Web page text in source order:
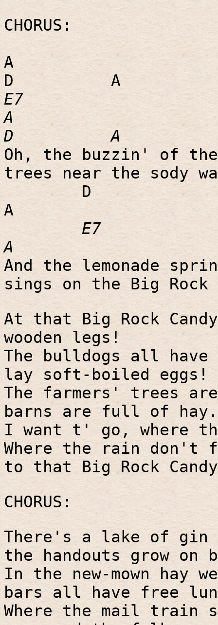
CHORUS:
A
D
A
E7
A
D
A
Oh, the buzzin' of
trees near the sody
D
A
E7
A
And the lemonade
sings on the Big Rock
At that Big Rock
wooden legs!
The bulldogs all have
lay soft-boiled eggs!
The farmers' trees
barns are full of hay.
I want t' go, where
Where the rain don't
to that Big Rock
CHORUS:
There's a lake of gin
the handouts grow on
In the new-mown hay
bars all have free
Where the mail train